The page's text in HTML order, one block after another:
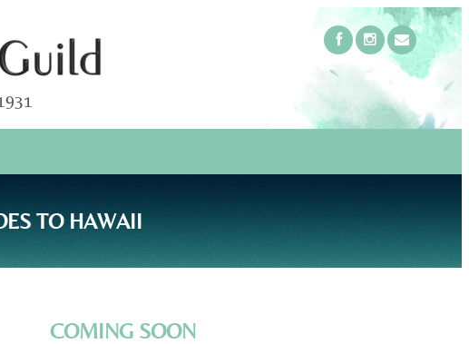
TO HAWAII
COMING SOON